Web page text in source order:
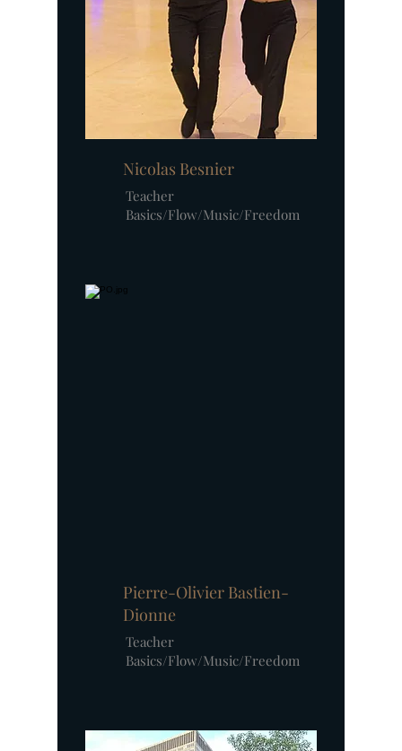
Nicolas Besnier
Teacher
Basics/Flow/Music/Freedom
Pierre-Olivier Bastien-
Dionne
Teacher
Basics/Flow/Music/Freedom